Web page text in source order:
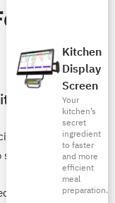
Kitchen
Display
Screen
Your
kitchen’s
secret
ingredient
to faster
and more
efficient
meal
preparation.
the right
will